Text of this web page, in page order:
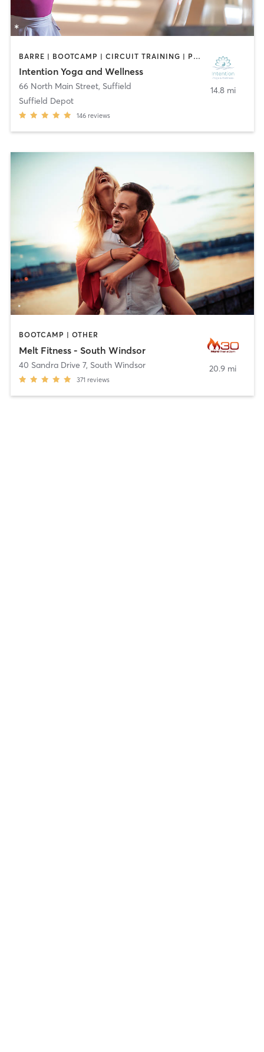
BARRE | BOOTCAMP | CIRCUIT TRAINING | PILATES | YOGA
Intention Yoga and Wellness
66 North Main Street, Suffield
Suffield Depot
146 reviews
14.8 mi
BOOTCAMP | OTHER
Melt Fitness - South Windsor
40 Sandra Drive 7, South Windsor
371 reviews
20.9 mi